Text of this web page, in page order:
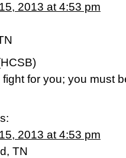
2013 at 4:53 pm
fight for you; you must
2013 at 4:53 pm
TN